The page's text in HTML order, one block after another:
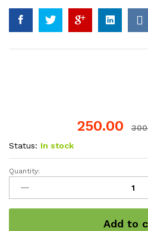
250.00
Status: In stock
Sweet
Banana
Chips
200gram
Quantity:
Add to